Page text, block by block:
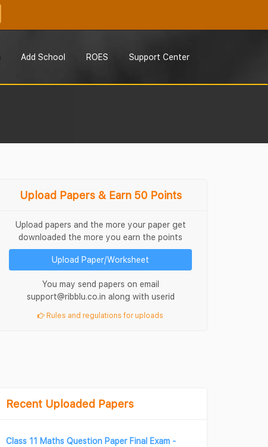
Add School ROES Support Center
Upload Papers & Earn 50 Points
Upload papers and the more your paper get
downloaded the more you earn the points
Upload Paper/Worksheet
You may send papers on email
support@ribblu.co.in along with userid
Rules and regulations for uploads
Recent Uploaded Papers
Class 11 Maths Question Paper Final Exam -